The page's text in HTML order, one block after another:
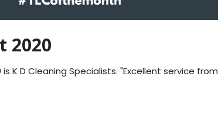
2020
K D Cleaning Specialists. "Excellent service from